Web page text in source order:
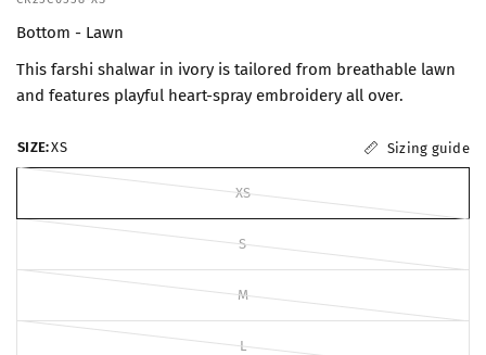
Bottom - Lawn
This farshi shalwar in ivory is tailored from breathable lawn
and features playful heart-spray embroidery all over.
SIZE:XS Sizing guide
XS
S
M
L